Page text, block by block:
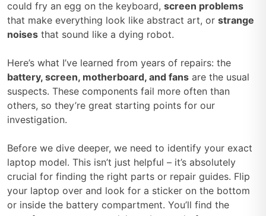
could fry an egg on the keyboard, screen problems
that make everything look like abstract art, or strange
noises that sound like a dying robot.
Here’s what I’ve learned from years of repairs: the
battery, screen, motherboard, and fans are the usual
suspects. These components fail more often than
others, so they’re great starting points for our
investigation.
Before we dive deeper, we need to identify your exact
laptop model. This isn’t just helpful – it’s absolutely
crucial for finding the right parts or repair guides. Flip
your laptop over and look for a sticker on the bottom
or inside the battery compartment. You’ll find the